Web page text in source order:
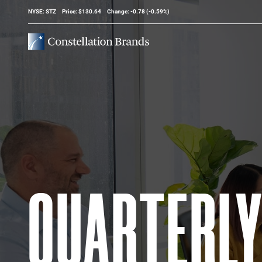
Stock Information
NYSE: STZ Price: $130.64 Change: -0.78(-0.59%)